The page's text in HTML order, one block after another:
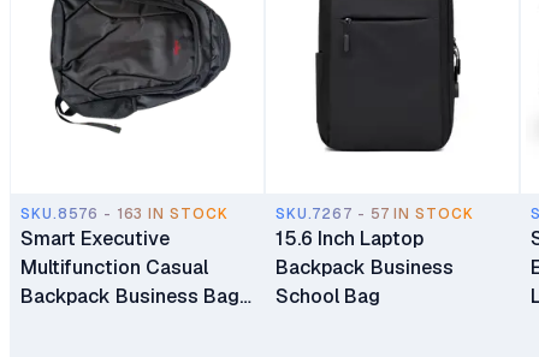
SKU.8576 - 163 IN STOCK
Smart Executive
Multifunction Casual
Backpack Business Bag
SKU.7267 - 57 IN STOCK
15.6 Inch Laptop
Backpack Business
School Bag